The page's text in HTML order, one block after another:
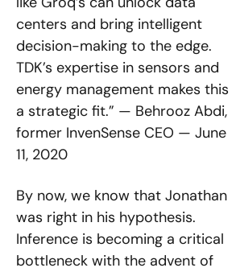
centers and bring intelligent
decision-making to the edge.
TDK’s expertise in sensors and
energy management makes this
a strategic fit.” — Behrooz Abdi,
former InvenSense CEO — June
11, 2020
By now, we know that Jonathan
was right in his hypothesis.
Inference is becoming a critical
bottleneck with the advent of